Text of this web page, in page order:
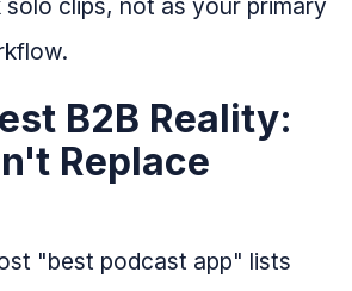
clips, not as your primary
B2B Reality:
Replace
"best podcast app" lists